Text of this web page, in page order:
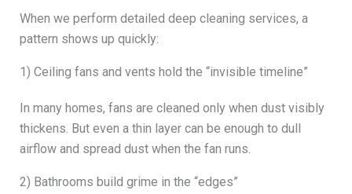
When we perform detailed deep cleaning services, a
pattern shows up quickly:
1) Ceiling fans and vents hold the “invisible timeline”
In many homes, fans are cleaned only when dust visibly
thickens. But even a thin layer can be enough to dull
airflow and spread dust when the fan runs.
2) Bathrooms build grime in the “edges”